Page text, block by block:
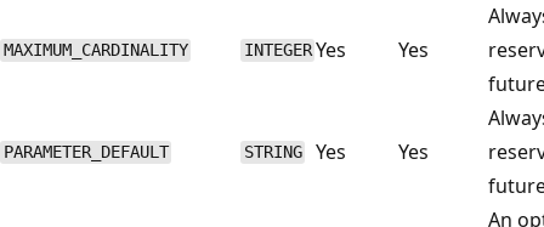
MAXIMUM_CARDINALITY INTEGER Yes Yes
PARAMETER_DEFAULT STRING Yes Yes
An